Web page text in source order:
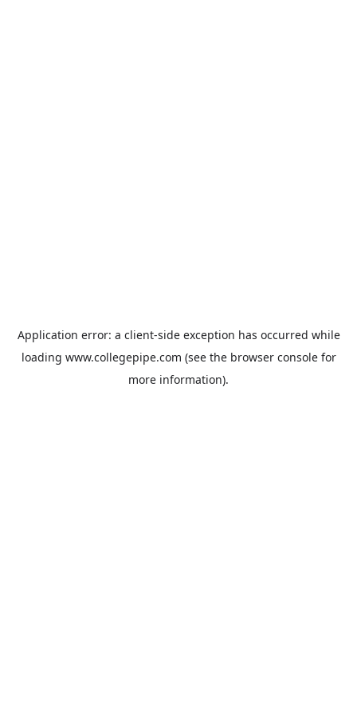
Application error: a client-side exception has occurred while
loading www.collegepipe.com (see the browser consolefor
more information).